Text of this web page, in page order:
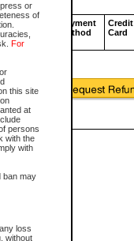
or
of
For
this site
at
persons
with the
with
ban may
loss
without
Approval
Code
Payment
Method
Credit
Card